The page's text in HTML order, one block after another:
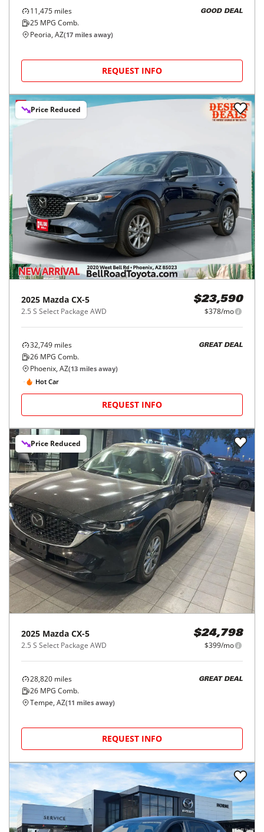
11,475 miles
25 MPG Comb.
GOOD DEAL
Peoria, AZ(17 miles away)
REQUEST INFO
Price Reduced
2025 Mazda CX-5
2.5 S Select Package AWD
$23,590
$378/mo
32,749 miles
26 MPG Comb.
GREAT DEAL
Phoenix, AZ(13 miles away)
Hot Car
REQUEST INFO
Price Reduced
2025 Mazda CX-5
2.5 S Select Package AWD
$24,798
$399/mo
28,820 miles
26 MPG Comb.
GREAT DEAL
Tempe, AZ(11 miles away)
REQUEST INFO